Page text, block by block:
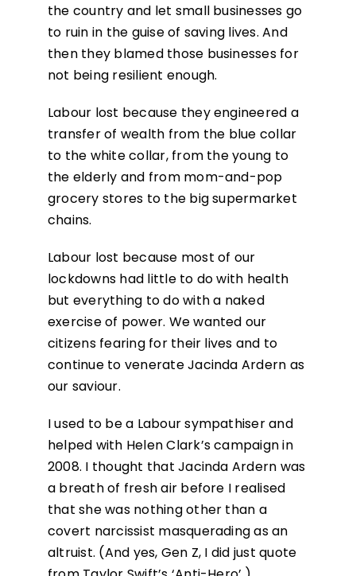
the country and let small businesses go
to ruin in the guise of saving lives. And
then they blamed those businesses for
not being resilient enough.
Labour lost because they engineered a
transfer of wealth from the blue collar
to the white collar, from the young to
the elderly and from mom-and-pop
grocery stores to the big supermarket
chains.
Labour lost because most of our
lockdowns had little to do with health
but everything to do with a naked
exercise of power. We wanted our
citizens fearing for their lives and to
continue to venerate Jacinda Ardern as
our saviour.
I used to be a Labour sympathiser and
helped with Helen Clark’s campaign in
2008. I thought that Jacinda Ardern was
a breath of fresh air before I realised
that she was nothing other than a
covert narcissist masquerading as an
altruist. (And yes, Gen Z, I did just quote